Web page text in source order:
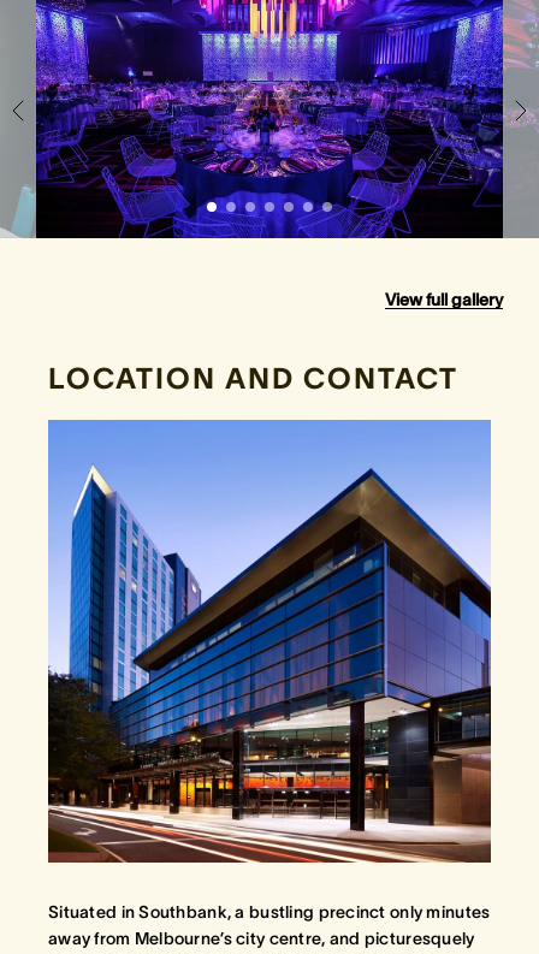
View full gallery
LOCATION AND CONTACT
Situated in Southbank, a bustling precinct only minutes
away from Melbourne’s city centre, and picturesquely